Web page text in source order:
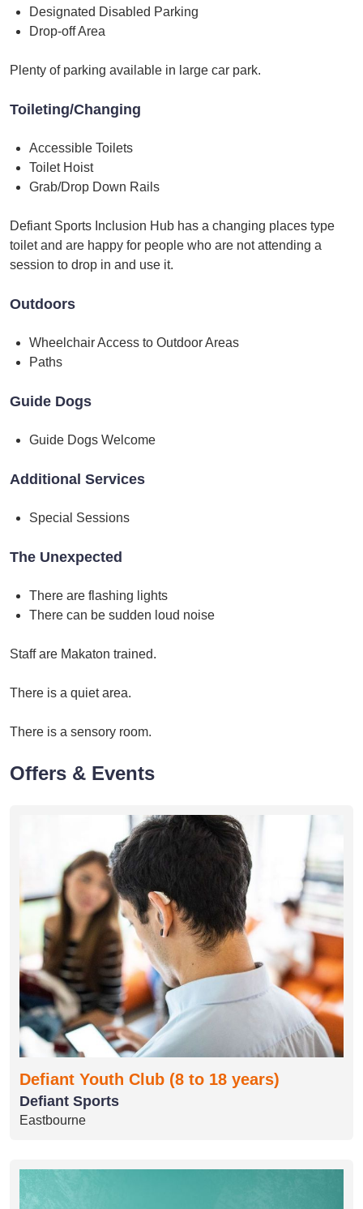
Designated Disabled Parking
Drop-off Area
Plenty of parking available in large car park.
Toileting/Changing
Accessible Toilets
Toilet Hoist
Grab/Drop Down Rails
Defiant Sports Inclusion Hub has a changing places type
toilet and are happy for people who are not attending a
session to drop in and use it.
Outdoors
Wheelchair Access to Outdoor Areas
Paths
Guide Dogs
Guide Dogs Welcome
Additional Services
Special Sessions
The Unexpected
There are flashing lights
There can be sudden loud noise
Staff are Makaton trained.
There is a quiet area.
There is a sensory room.
Offers & Events
Defiant Youth Club (8 to 18 years)
Defiant Sports
Eastbourne